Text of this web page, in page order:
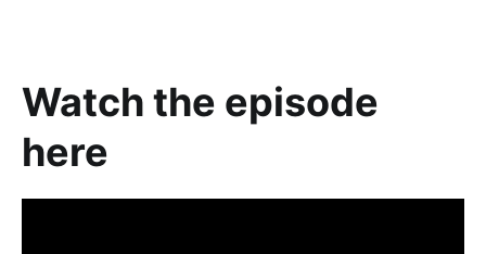
Watch the episode
here